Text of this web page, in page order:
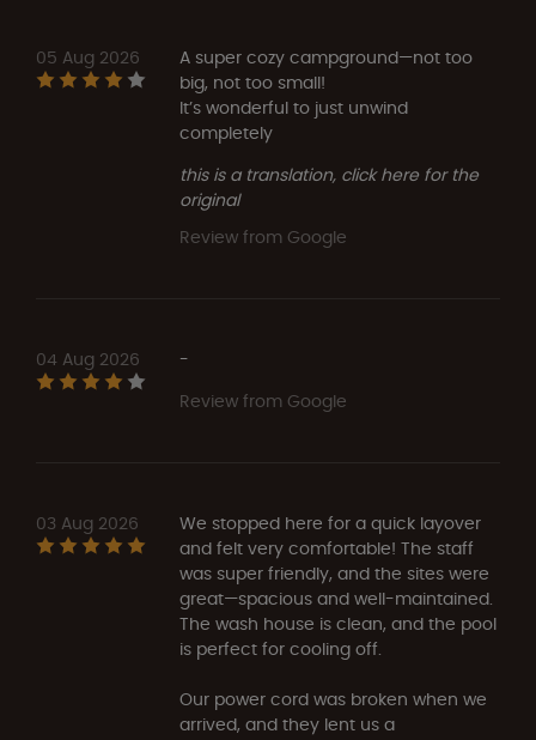
05 Aug 2026
A super cozy campground—not too
big, not too small!
It’s wonderful to just unwind
completely
this is a translation, click here for the
original
Review from Google
04 Aug 2026
-
Review from Google
03 Aug 2026
We stopped here for a quick layover
and felt very comfortable! The staff
was super friendly, and the sites were
great—spacious and well-maintained.
The wash house is clean, and the pool
is perfect for cooling off.
Our power cord was broken when we
arrived, and they lent us a